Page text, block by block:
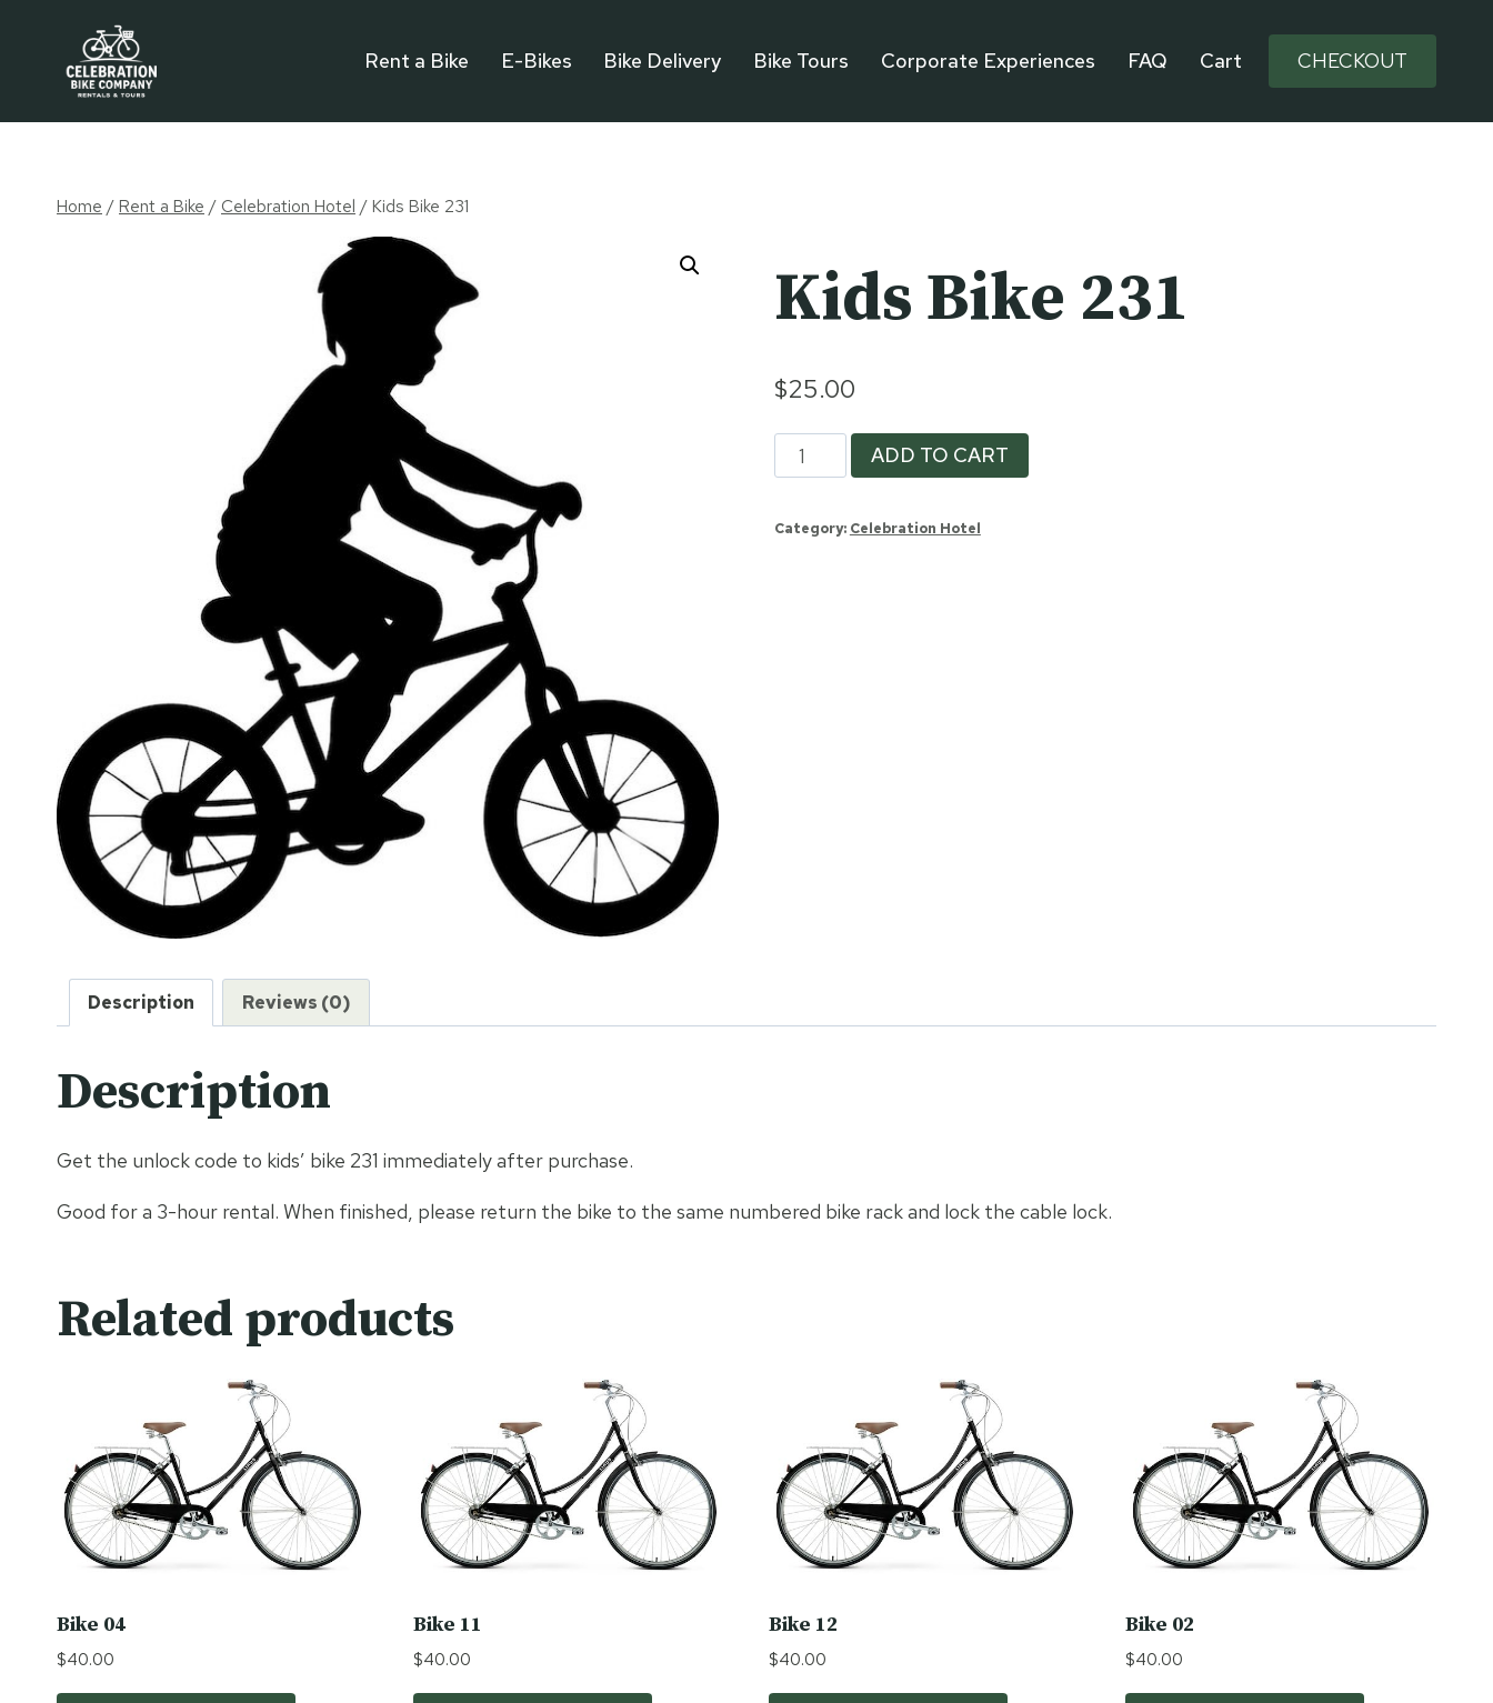
content
Rent a Bike E-Bikes Bike Delivery Bike Tours Corporate Experiences FAQ Cart CHECKOUT
Home /Rent a Bike / Celebration Hotel /Kids Bike 231
Kids Bike 231
$25.00
Kids
Bike
quantity
ADD TO CART
Category: Celebration Hotel
Description Reviews (0)
Description
Get the unlock code to kids’ bike 231 immediately after purchase.
Good for a 3-hour rental. When finished, please return the bike to the same numbered bike rack and lock the cable lock.
Related products
Bike 04
$40.00
Bike 11
$40.00
Bike 12
$40.00
Bike 02
$40.00